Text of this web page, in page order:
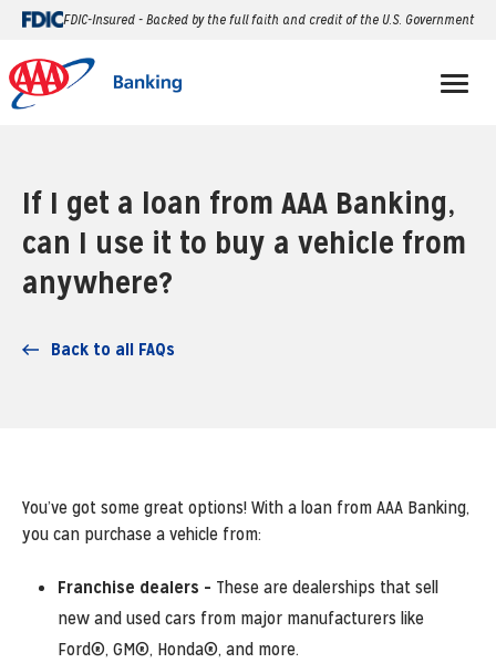
FDIC-Insured - Backed by the full faith and credit of the U.S. Government
If I get a loan from AAA Banking,
can I use it to buy a vehicle from
anywhere?
Back to all FAQs
You’ve got some great options! With a loan from AAA Banking,
you can purchase a vehicle from:
Franchise dealers – These are dealerships that sell
new and used cars from major manufacturers like
Ford®, GM®, Honda®, and more.